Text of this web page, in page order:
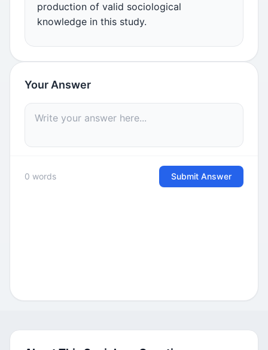
production of valid sociological
knowledge in this study.
Your Answer
0 words Submit Answer